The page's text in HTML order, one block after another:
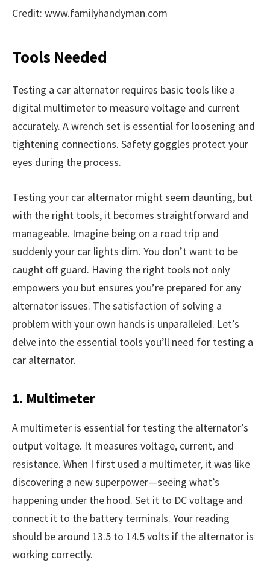
Credit: www.familyhandyman.com
Tools Needed
Testing a car alternator requires basic tools like a
digital multimeter to measure voltage and current
accurately. A wrench set is essential for loosening and
tightening connections. Safety goggles protect your
eyes during the process.
Testing your car alternator might seem daunting, but
with the right tools, it becomes straightforward and
manageable. Imagine being on a road trip and
suddenly your car lights dim. You don’t want to be
caught off guard. Having the right tools not only
empowers you but ensures you’re prepared for any
alternator issues. The satisfaction of solving a
problem with your own hands is unparalleled. Let’s
delve into the essential tools you’ll need for testing a
car alternator.
1. Multimeter
A multimeter is essential for testing the alternator’s
output voltage. It measures voltage, current, and
resistance. When I first used a multimeter, it was like
discovering a new superpower—seeing what’s
happening under the hood. Set it to DC voltage and
connect it to the battery terminals. Your reading
should be around 13.5 to 14.5 volts if the alternator is
working correctly.